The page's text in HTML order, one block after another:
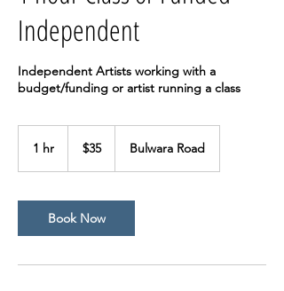
Independent
Independent Artists working with a
budget/funding or artist running a class
1 hr
Australian
dollars
$35 Bulwara Road
Book Now